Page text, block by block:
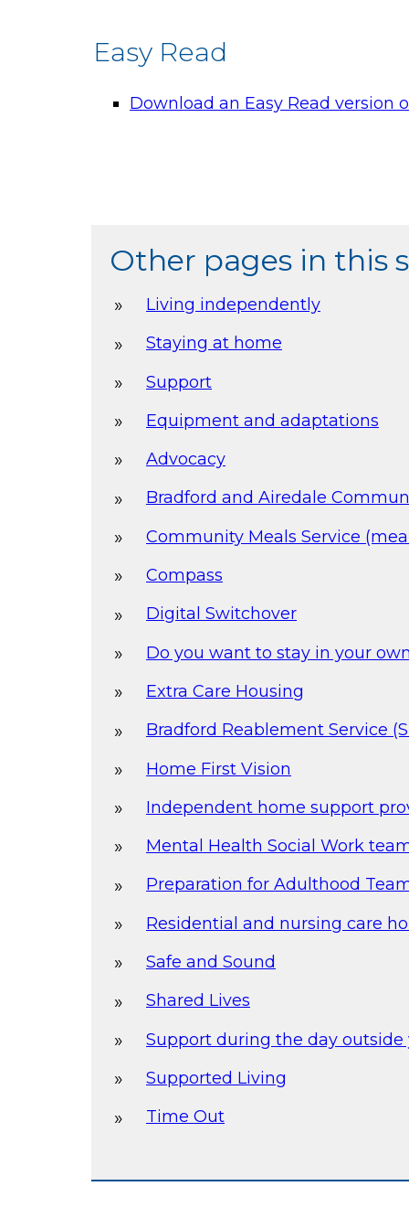
Easy Read
Download an Easy Read version
Other pages in this
Living independently
Staying at home
Support
Equipment and adaptations
Advocacy
Bradford and Airedale
Community Meals Service
Compass
Digital Switchover
Do you want to stay in your
Extra Care Housing
Bradford Reablement Service
Home First Vision
Independent home support
Mental Health Social Work
Preparation for Adulthood
Residential and nursing care
Safe and Sound
Shared Lives
Support during the day outside
Supported Living
Time Out